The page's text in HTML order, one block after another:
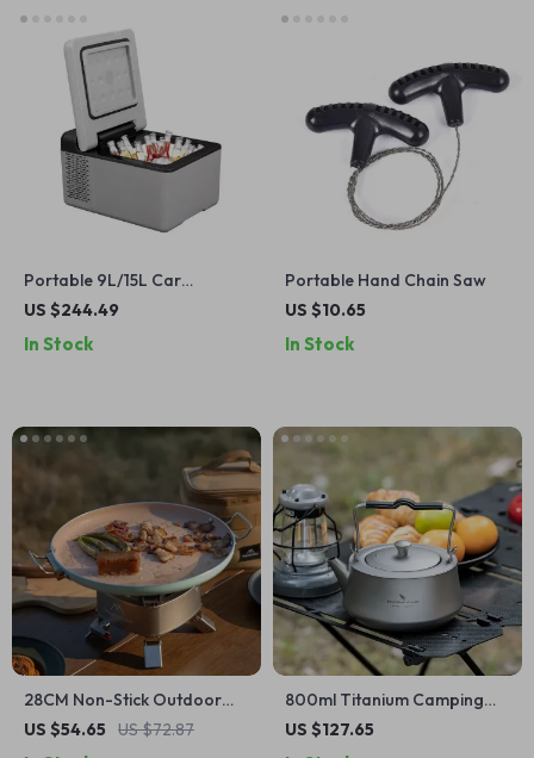
Portable 9L/15L Car
Refrigerator with Freezer,
US $244.49
In Stock
Portable Hand Chain Saw
US $10.65
In Stock
28CM Non-Stick Outdoor
BBQ Grill Pan – Korean
US $54.65 US $72.87
800ml Titanium Camping
Kettle
US $127.65